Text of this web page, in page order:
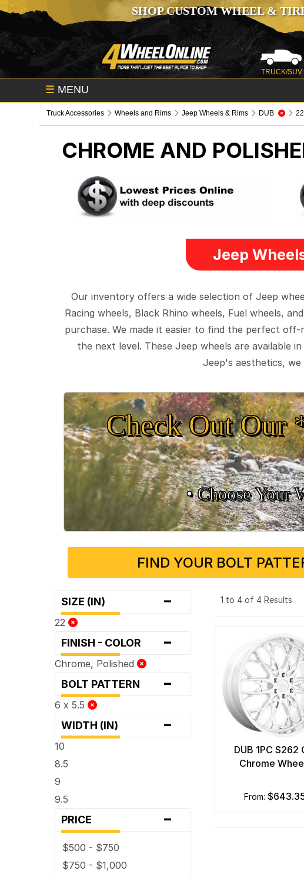
SHOP CUSTOM WHEEL &
TRUCK/SUV
☰ MENU
Truck Accessories Wheels and Rims Jeep Wheels & Rims DUB 22
CHROME AND
Jeep
Our inventory offers a wide selection of Jeep
Racing wheels, Black Rhino wheels, Fuel wheels,
purchase. We made it easier to find the perfect
the next level. These Jeep wheels are available
Jeep's aesthetics,
Check Out Our
• Choose Your
FIND YOUR BOLT
SIZE (IN) -
22
FINISH - COLOR -
Chrome, Polished
BOLT PATTERN -
6 x 5.5
WIDTH (IN) -
10
8.5
9
9.5
PRICE -
$500 - $750
$750 - $1,000
1 to 4 of 4 Results
DUB 1PC S262
Chrome
from: